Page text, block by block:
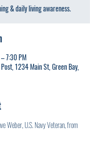
& daily living awareness.
7:30 PM
1234 Main St, Green Bay,
Weber, U.S. Navy Veteran, from